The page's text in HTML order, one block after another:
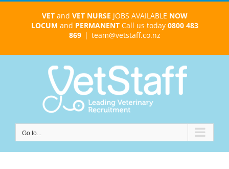
VETand VET NURSE JOBS AVAILABLE NOW
LOCUM and PERMANENTCall us today 0800 483
869 | team@vetstaff.co.nz
Go to...